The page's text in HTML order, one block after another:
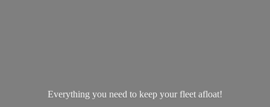
Everything you need to keep yourfleet afloat!